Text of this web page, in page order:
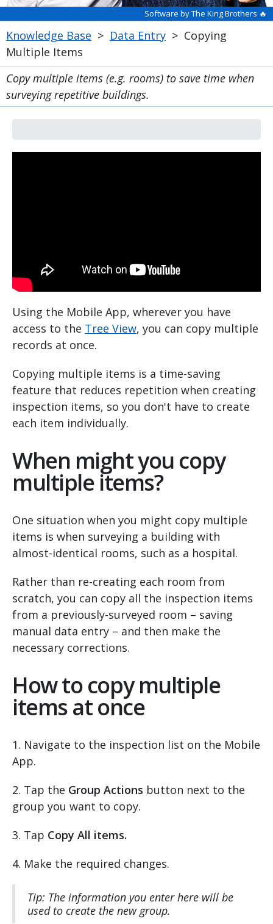
Software by The King Brothers 🔥
Knowledge Base > Data Entry > Copying
Multiple Items
Copy multiple items (e.g. rooms) to save time when
surveying repetitive buildings.
Using the Mobile App, wherever you have
access to the Tree View, you can copy multiple
records at once.
Copying multiple items is a time-saving
feature that reduces repetition when creating
inspection items, so you don't have to create
each item individually.
When might you copy
multiple items?
One situation when you might copy multiple
items is when surveying a building with
almost-identical rooms, such as a hospital.
Rather than re-creating each room from
scratch, you can copy all the inspection items
from a previously-surveyed room – saving
manual data entry – and then make the
necessary corrections.
How to copy multiple
items at once
1. Navigate to the inspection list on the Mobile
App.
2. Tap the Group Actions button next to the
group you want to copy.
3. Tap Copy All items.
4. Make the required changes.
Tip: The information you enter here will be
used to create the new group.